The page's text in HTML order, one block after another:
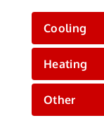
Cooling
Heating
Other